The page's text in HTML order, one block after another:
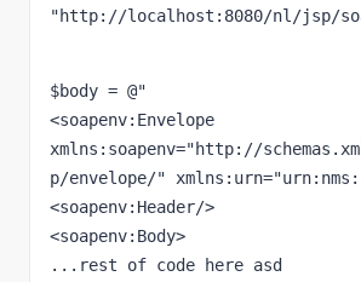
"http://localhost:8080/nl/jsp/
<soapenv:Envelope
xmlns:soapenv="http://
p/envelope/"
xmlns:urn=
<soapenv:Header/>
<soapenv:Body>